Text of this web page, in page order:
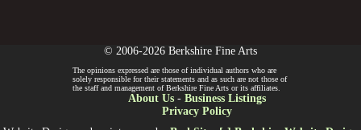
© 2006-2026 Berkshire Fine Arts
The opinions expressed are those of individual authors who are
solely responsible for their statements and as such are not those of
the staff and management of Berkshire Fine Arts or its affiliates.
About Us- Business Listings
Privacy Policy